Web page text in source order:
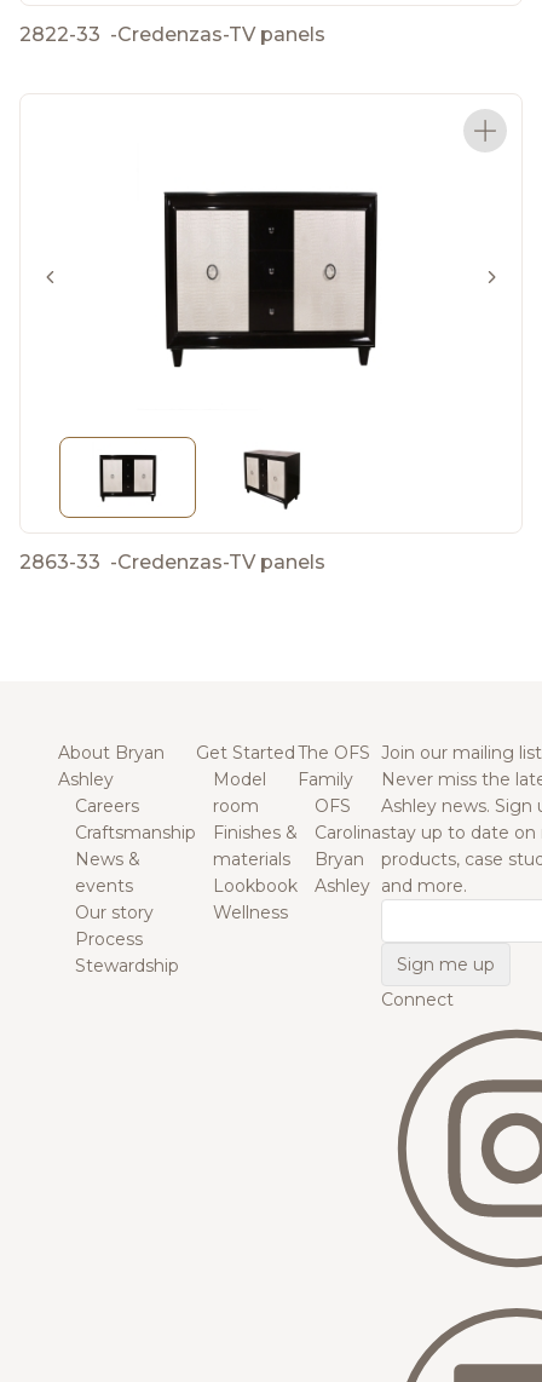
2822-33 -Credenzas-TV panels
2863-33 -Credenzas-TV panels
About Bryan
Ashley
Careers
Craftsmanship
News &
events
Our story
Process
Stewardship
Get Started
Model
room
Finishes &
materials
Lookbook
Wellness
The OFS
Family
OFS
Carolina
Bryan
Ashley
Join our mailing list
Never miss the
Ashley news. Sign
stay up to date on
products, case
and more.
Connect